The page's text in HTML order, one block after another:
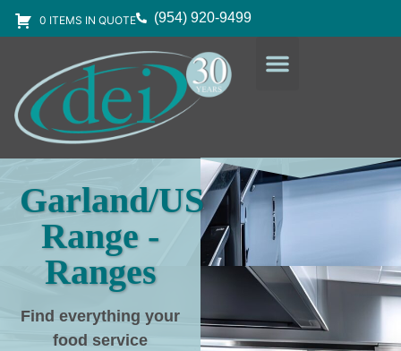
0 ITEMS IN QUOTE (954) 920-9499
Garland/US
Range -
Ranges
Find everything your
food service